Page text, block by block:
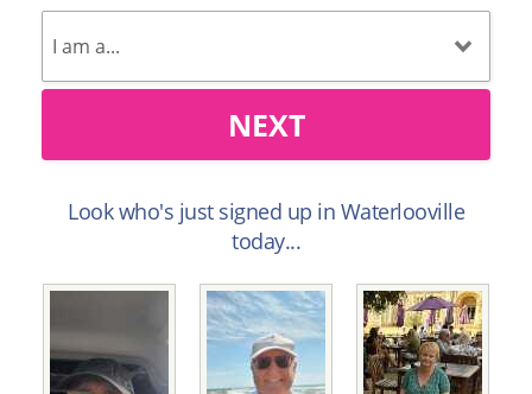
NEXT
Look who's just signed up in Waterlooville
today...